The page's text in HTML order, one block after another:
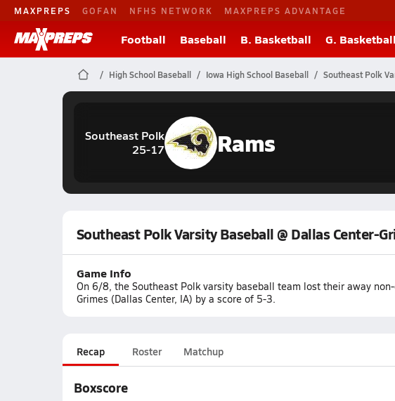
MAXPREPS GOFAN NFHS NETWORK MAXPREPS ADVANTAGE
Football Baseball B. Basketball G. Basketball
High School Baseball Iowa High School Baseball Southeast Polk
Southeast Polk
25-17
Rams
Southeast Polk Varsity Baseball @ Dallas Center-
Game Info
On 6/8, the Southeast Polk varsity baseball team lost their away
Grimes (Dallas Center, IA) by a score of 5-3.
Recap Roster Matchup
Boxscore